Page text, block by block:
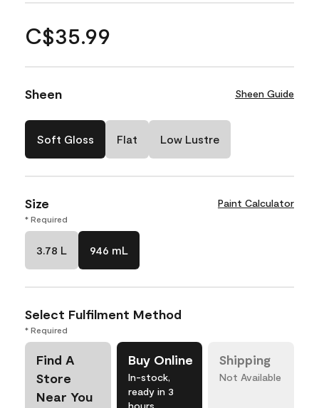
C$35.99
Sheen Sheen Guide
Soft Gloss Flat Low Lustre
Size Paint Calculator
* Required
3.78 L 946 mL
Select Fulfilment Method
* Required
Find A
Store
Near You
Buy Online
In-stock,
ready in 3
hours
Shipping
Not Available